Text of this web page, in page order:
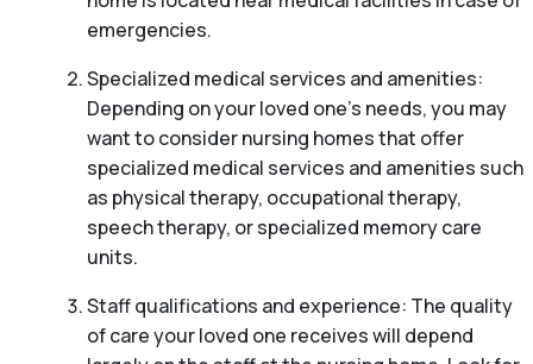
emergencies.
Specialized medical services and amenities:
Depending on your loved one’s needs, you may
want to consider nursing homes that offer
specialized medical services and amenities such
as physical therapy, occupational therapy,
speech therapy, or specialized memory care
units.
Staff qualifications and experience: The quality
of care your loved one receives will depend